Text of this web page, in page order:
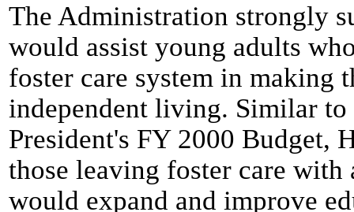
The Administration strongly
would assist young adults
foster care system in making
independent living. Similar to
President's FY 2000 Budget,
those leaving foster care with
would expand and improve